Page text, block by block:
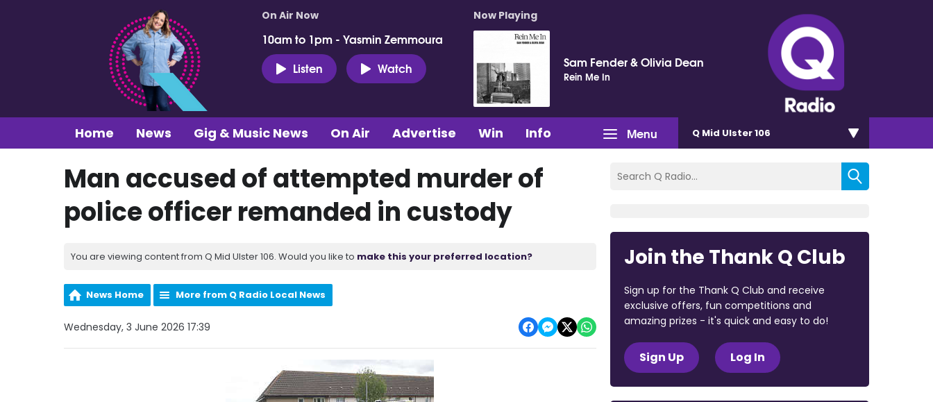
On Air Now
10am to 1pm - Yasmin Zemmoura
Listen
Watch
Now Playing
Sam Fender & Olivia Dean
Rein Me In
Menu
Home News Gig & Music News On Air Advertise Win Info Q Mid Ulster 106
Man accused of attempted murder of
police officer remanded in custody
You are viewing content from Q Mid Ulster 106. Would you like to make this your preferred location?
News Home More from Q Radio Local News
Wednesday, 3 June 2026 17:39
Join the Thank Q Club
Sign up for the Thank Q Club and receive
exclusive offers, fun competitions and
amazing prizes - it's quick and easy to do!
Sign Up Log In